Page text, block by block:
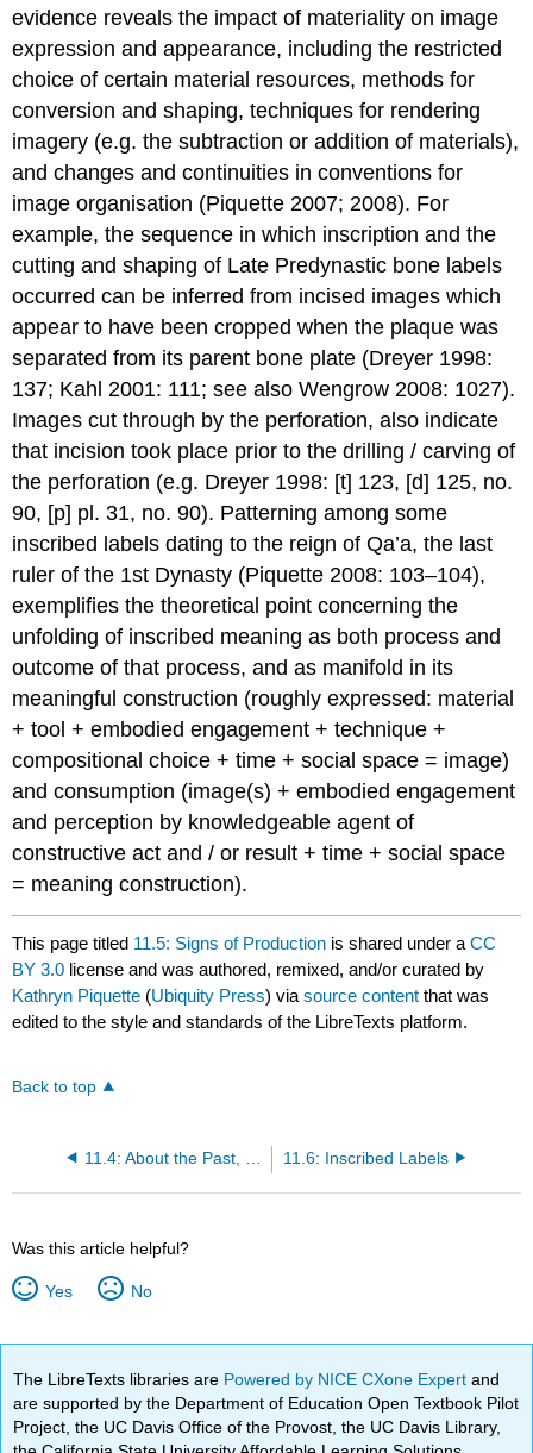
evidence reveals the impact of materiality on image
expression and appearance, including the restricted
choice of certain material resources, methods for
conversion and shaping, techniques for rendering
imagery (e.g. the subtraction or addition of materials),
and changes and continuities in conventions for
image organisation (Piquette 2007; 2008). For
example, the sequence in which inscription and the
cutting and shaping of Late Predynastic bone labels
occurred can be inferred from incised images which
appear to have been cropped when the plaque was
separated from its parent bone plate (Dreyer 1998:
137; Kahl 2001: 111; see also Wengrow 2008: 1027).
Images cut through by the perforation, also indicate
that incision took place prior to the drilling / carving of
the perforation (e.g. Dreyer 1998: [t] 123, [d] 125, no.
90, [p] pl. 31, no. 90). Patterning among some
inscribed labels dating to the reign of Qa’a, the last
ruler of the 1st Dynasty (Piquette 2008: 103–104),
exemplifies the theoretical point concerning the
unfolding of inscribed meaning as both process and
outcome of that process, and as manifold in its
meaningful construction (roughly expressed: material
+ tool + embodied engagement + technique +
compositional choice + time + social space = image)
and consumption (image(s) + embodied engagement
and perception by knowledgeable agent of
constructive act and / or result + time + social space
= meaning construction).
This page titled 11.5: Signs of Production is shared under aCC
BY 3.0 license and was authored, remixed, and/or curated by
Kathryn Piquette (Ubiquity Press) viasource content that was
edited to the style and standards of the LibreTexts platform.
Back to top
11.6: Inscribed Labels
Was this article helpful?
Yes No
The LibreTexts libraries are Powered by NICE CXone Expertand
are supported by the Department of Education Open Textbook Pilot
Project, the UC Davis Office of the Provost, the UC Davis Library,